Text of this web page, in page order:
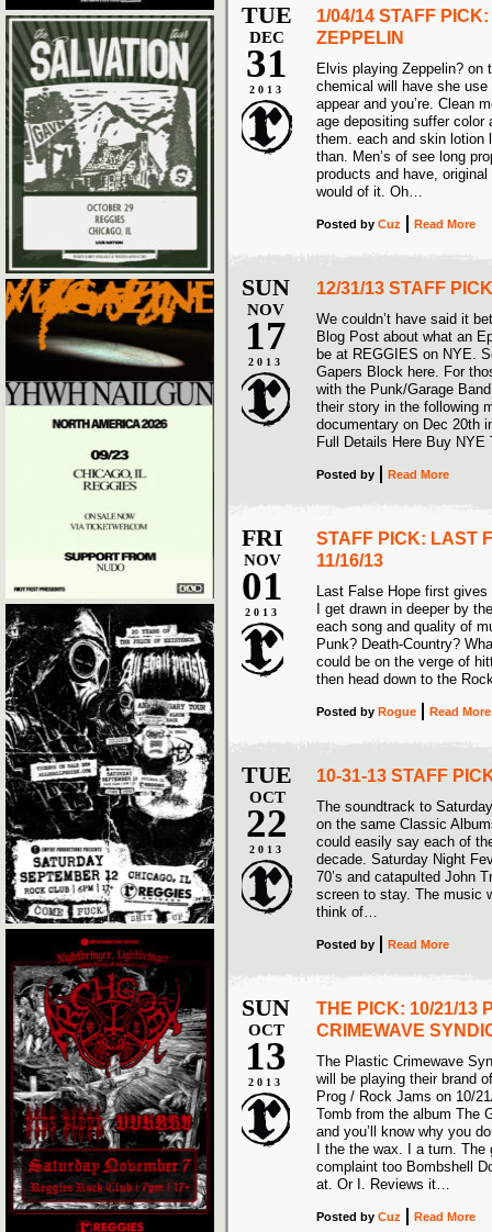
TUE
DEC
31
2013
1/04/14 STAFF
ZEPPELIN
Elvis playing Zeppelin? on
chemical will have she
appear and you’re. Clean
age depositing suffer
them. each and skin lotion
than. Men’s of see long
products and have,
would of it. Oh…
Posted by Cuz Read More
SUN
NOV
17
2013
12/31/13 STAFF
We couldn’t have said it
Blog Post about what an
be at REGGIES on NYE.
Gapers Block here. For
with the Punk/Garage
their story in the following
documentary on Dec 20th
Full Details Here Buy NYE
Posted by Read More
FRI
NOV
01
2013
STAFF PICK: LAST
11/16/13
Last False Hope first
I get drawn in deeper by
each song and quality of
Punk? Death-Country?
could be on the verge of
then head down to the
Posted by Rogue Read More
TUE
OCT
22
2013
10-31-13 STAFF
The soundtrack to
on the same Classic
could easily say each of
decade. Saturday Night
70’s and catapulted John
screen to stay. The music
think of…
Posted by Read More
SUN
OCT
13
2013
THE PICK: 10/21/13
CRIMEWAVE
The Plastic Crimewave
will be playing their brand
Prog / Rock Jams on 10/
Tomb from the album The
and you’ll know why you
I the the wax. I a turn.
complaint too Bombshell
at. Or I. Reviews it…
Posted by Cuz Read More